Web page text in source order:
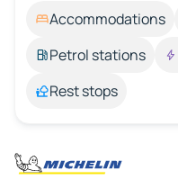
Accommodations
Petrol stations
Rest stops